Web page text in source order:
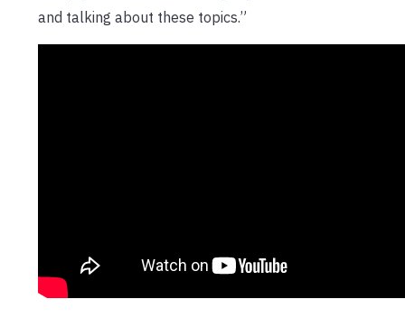
and talking about these topics.”